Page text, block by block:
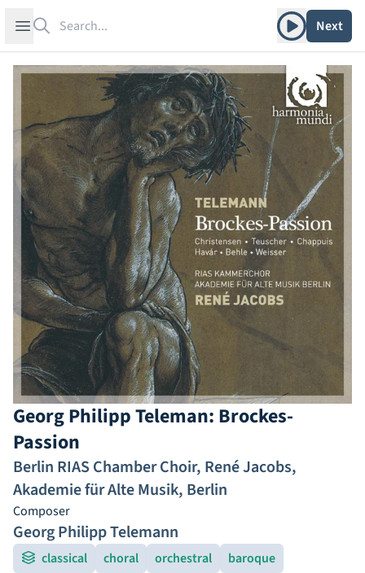
Open sidebar Play albumNext
Georg Philipp Teleman: Brockes-
Passion
Berlin RIAS Chamber Choir, René Jacobs,
Akademie für Alte Musik, Berlin
Composer
Georg Philipp Telemann
classical choral orchestral
baroque